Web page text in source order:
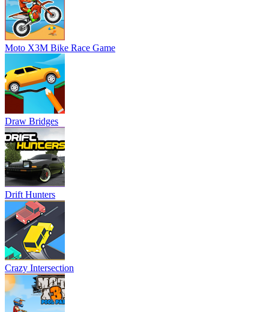
Moto X3M Bike Race Game
Draw Bridges
Drift Hunters
Crazy Intersection